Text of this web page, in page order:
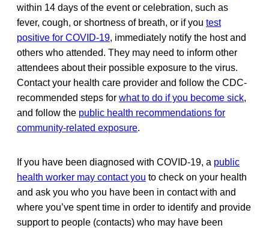
within 14 days of the event or celebration, such as
fever, cough, or shortness of breath, or if you test
positive for COVID-19, immediately notify the host and
others who attended. They may need to inform other
attendees about their possible exposure to the virus.
Contact your health care provider and follow the CDC-
recommended steps for what to do if you become sick,
and follow the public health recommendations for
community-related exposure.
If you have been diagnosed with COVID-19, a public
health worker may contact you to check on your health
and ask you who you have been in contact with and
where you’ve spent time in order to identify and provide
support to people (contacts) who may have been